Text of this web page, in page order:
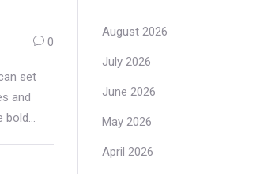
0
set
and
bold
August 2026
July 2026
June 2026
May 2026
April 2026